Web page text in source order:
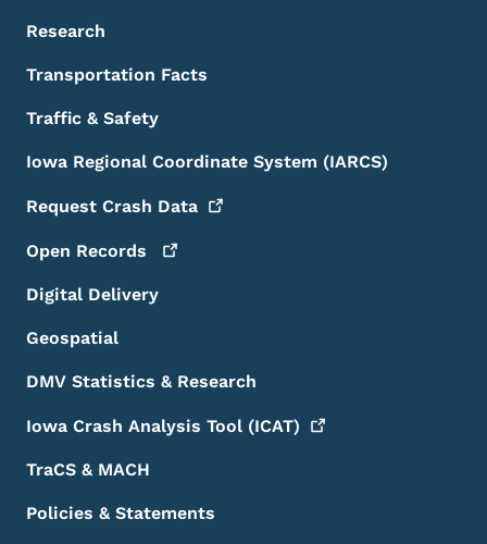
Research
Transportation Facts
Traffic & Safety
Iowa Regional Coordinate System (IARCS)
Request Crash Data
Open Records
Digital Delivery
Geospatial
DMV Statistics & Research
Iowa Crash Analysis Tool (ICAT)
TraCS & MACH
Policies & Statements